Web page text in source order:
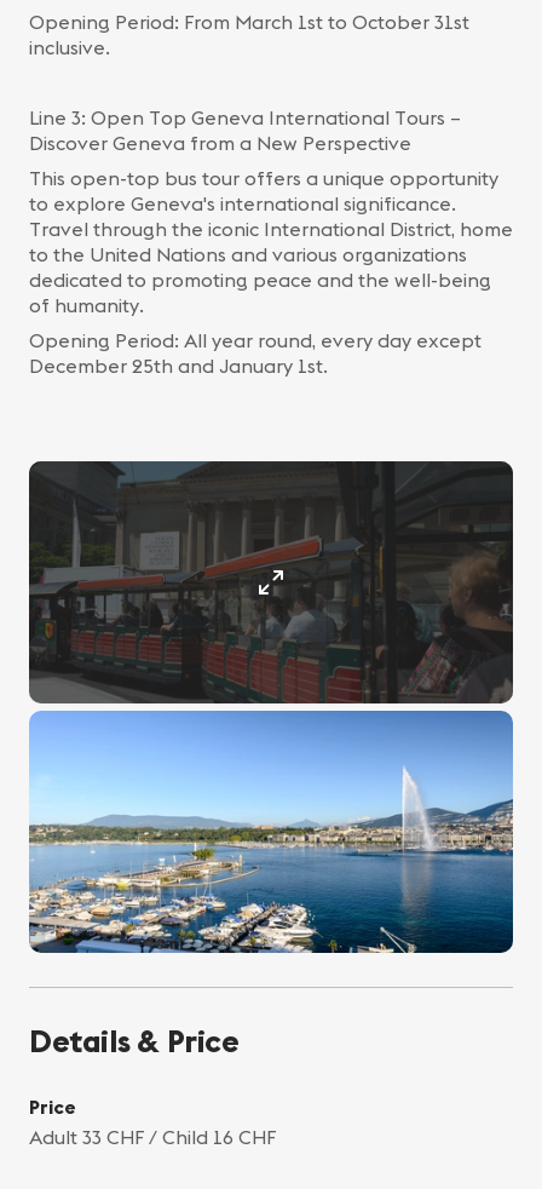
Opening Period: From March 1st to October 31st
inclusive.
Line 3: Open Top Geneva International Tours –
Discover Geneva from a New Perspective
This open-top bus tour offers a unique opportunity
to explore Geneva's international significance.
Travel through the iconic International District, home
to the United Nations and various organizations
dedicated to promoting peace and the well-being
of humanity.
Opening Period: All year round, every day except
December 25th and January 1st.
Details & Price
Price
Adult 33 CHF / Child 16 CHF